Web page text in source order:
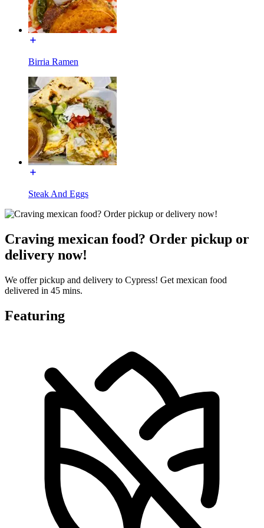
Birria Ramen
Steak And Eggs
Craving mexican food? Order pickup or
delivery now!
We offer pickup and delivery to Cypress! Get mexican food
delivered in 45 mins.
Featuring